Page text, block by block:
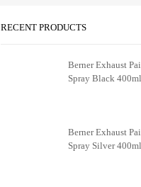
RECENT PRODUCTS
Berner Exhaust
Spray Black 400ml
Berner Exhaust
Spray Silver 400ml